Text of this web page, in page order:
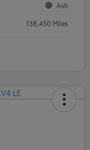
Ash
138,450 Miles